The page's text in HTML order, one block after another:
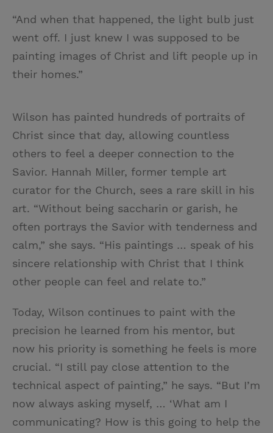
“And when that happened, the light bulb just
went off. I just knew I was supposed to be
painting images of Christ and lift people up in
their homes.”
Wilson has painted hundreds of portraits of
Christ since that day, allowing countless
others to feel a deeper connection to the
Savior. Hannah Miller, former temple art
curator for the Church, sees a rare skill in his
art. “Without being saccharin or garish, he
often portrays the Savior with tenderness and
calm,” she says. “His paintings … speak of his
sincere relationship with Christ that I think
other people can feel and relate to.”
Today, Wilson continues to paint with the
precision he learned from his mentor, but
now his priority is something he feels is more
crucial. “I still pay close attention to the
technical aspect of painting,” he says. “But I’m
now always asking myself, … ‘What am I
communicating? How is this going to help the